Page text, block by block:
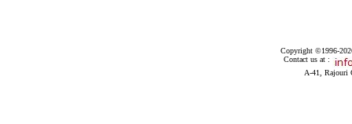
Copyright ©1996-
Contact us at :
A-41, Rajouri